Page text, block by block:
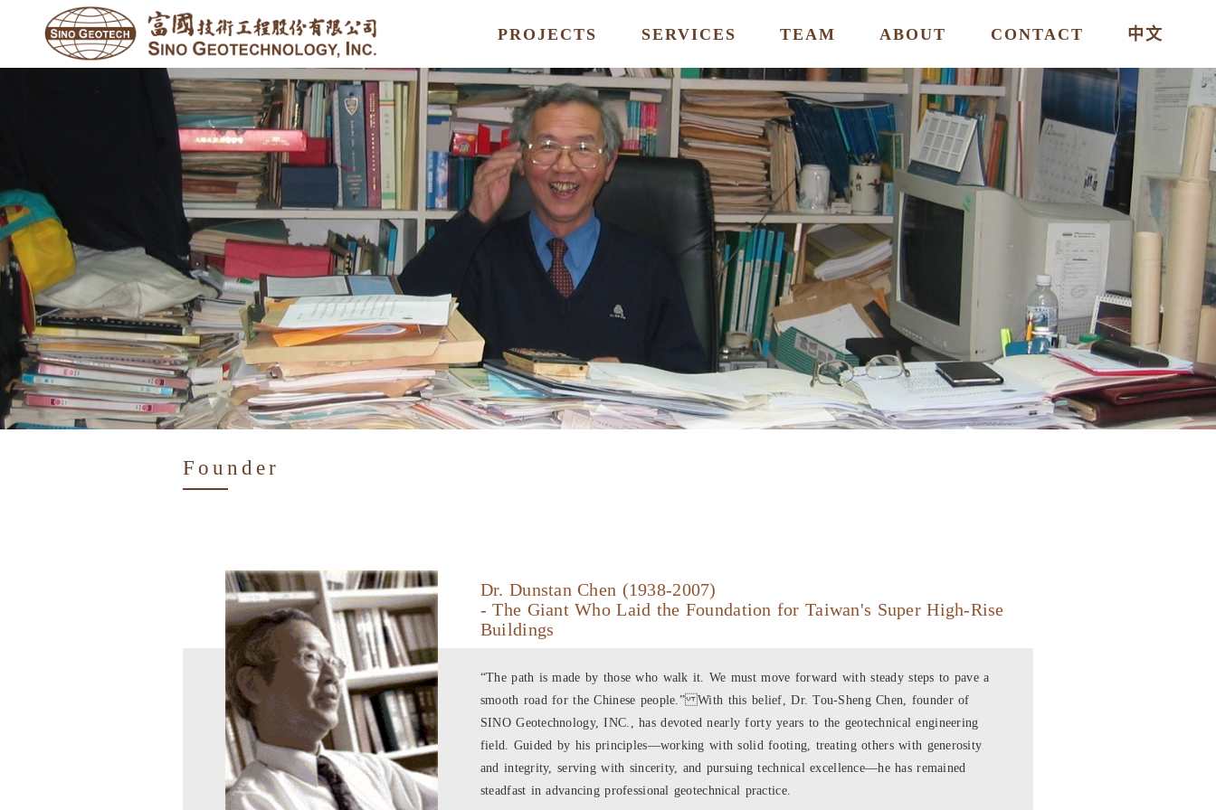
PROJECTS SERVICES TEAM ABOUT CONTACT 中文
Founder
Dr. Dunstan Chen (1938-2007)
- The Giant Who Laid the Foundation for Taiwan's Super High-Rise
Buildings
“The path is made by those who walk it. We must move forward with steady steps to pave a
smooth road for the Chinese people.” With this belief, Dr. Tou-Sheng Chen, founder of
SINO Geotechnology, INC., has devoted nearly forty years to the geotechnical engineering
field. Guided by his principles—working with solid footing, treating others with generosity
and integrity, serving with sincerity, and pursuing technical excellence—he has remained
steadfast in advancing professional geotechnical practice.